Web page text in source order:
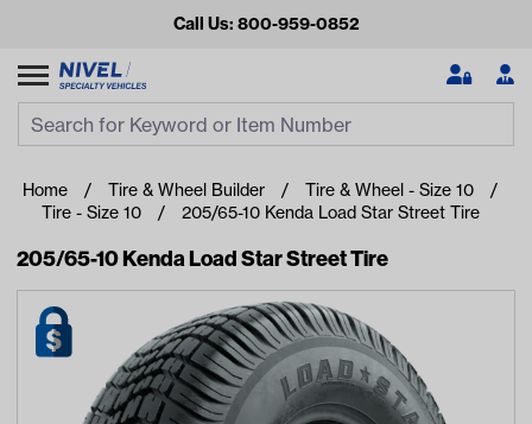
Call Us: 800-959-0852
Looking for something?
Home Tire & Wheel Builder
Tire & Wheel - Size 10
Tire - Size 10
205/65-10 Kenda Load Star Street Tire
205/65-10 Kenda Load Star Street Tire